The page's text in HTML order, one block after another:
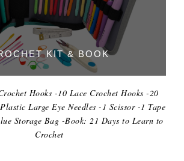
KIT & BOOK
Hooks -10 Lace Crochet Hooks -20
Large Eye Needles -1 Scissor -1 Tape
Storage Bag -Book: 21 Days to Learn to
Crochet